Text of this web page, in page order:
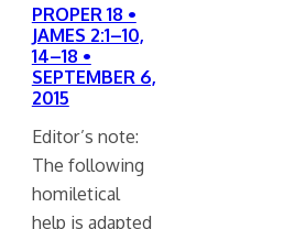
PROPER 18 •
JAMES 2:1–10,
14–18 •
SEPTEMBER 6,
2015
Editor’s note:
The following
homiletical
help is adapted